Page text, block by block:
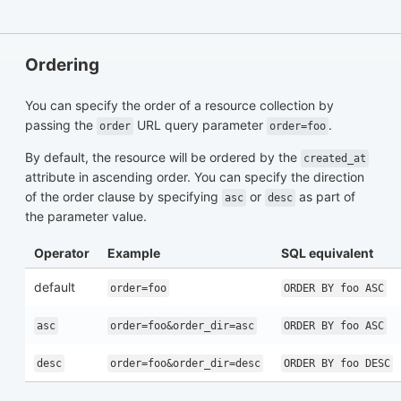
Ordering
You can specify the order of a resource collection by
passing the order URL query parameter order=foo .
By default, the resource will be ordered by the created_at
attribute in ascending order. You can specify the direction
of the order clause by specifying asc or desc as part of
the parameter value.
Operator Example SQL equivalent
default order=foo ORDER BY foo ASC
asc order=foo&order_dir=asc ORDER BY foo ASC
desc order=foo&order_dir=desc ORDER BY foo DESC